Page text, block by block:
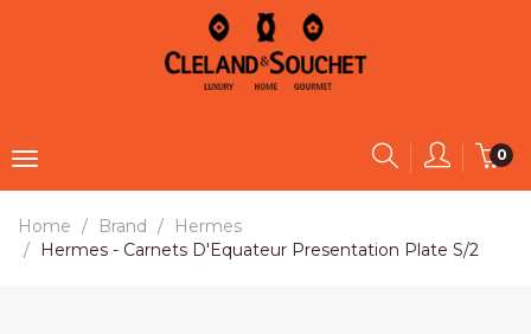
0
Home Brand
Hermes
Hermes - Carnets D'Equateur Presentation Plate S/2